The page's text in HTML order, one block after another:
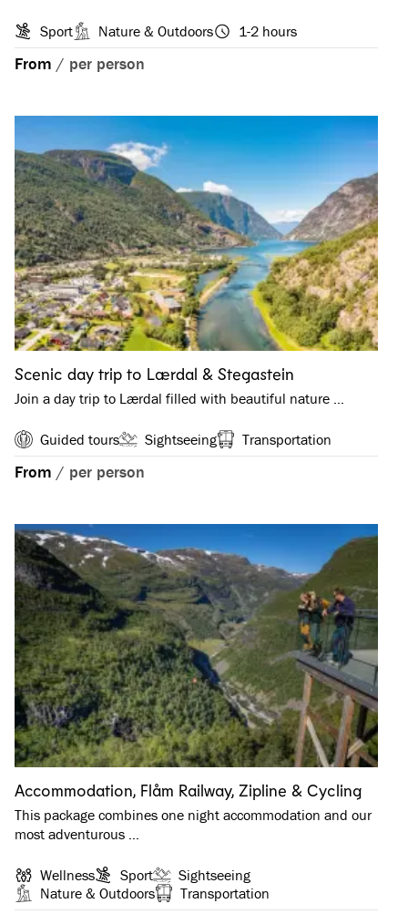
Sport Nature & Outdoors 1-2 hours
From / per person
Scenic day trip to Lærdal & Stegastein
Join a day trip to Lærdal filled with beautiful nature …
Guided tours Sightseeing Transportation
From / per person
Accommodation, Flåm Railway, Zipline & Cycling
This package combines one night accommodation and our
most adventurous …
Wellness Sport
Sightseeing
Nature & Outdoors
Transportation